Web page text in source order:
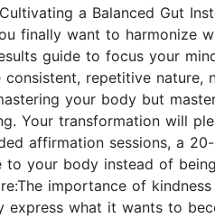
a Balanced Gut
finally want to harmonize
guide to focus your
repetitive nature,
your body but
Your transformation will
affirmation sessions, a
your body instead of
importance of
what it wants to